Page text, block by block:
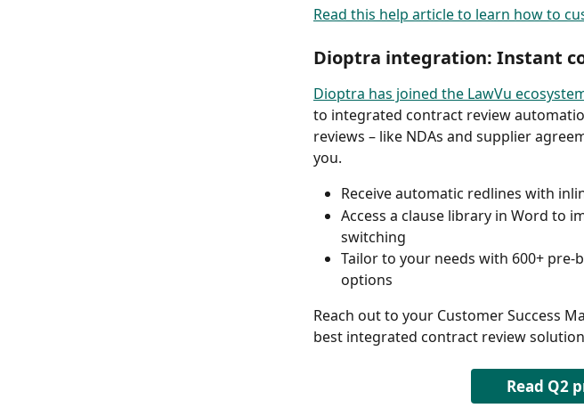
Read this help article to learn how to
Dioptra integration: Instant
Dioptra has joined the LawVu
to integrated contract review
reviews – like NDAs and supplier
you.
Receive automatic redlines with
Access a clause library in Word to
switching
Tailor to your needs with 600+
options
Reach out to your Customer Success
best integrated contract review
Read Q2